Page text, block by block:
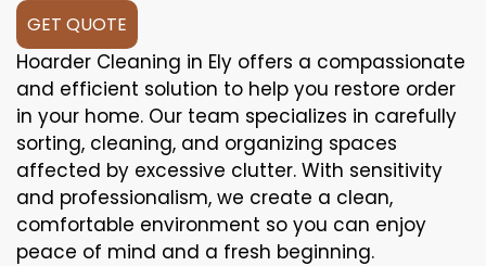
GET QUOTE
Hoarder Cleaning in Ely offers a compassionate
and efficient solution to help you restore order
in your home. Our team specializes in carefully
sorting, cleaning, and organizing spaces
affected by excessive clutter. With sensitivity
and professionalism, we create a clean,
comfortable environment so you can enjoy
peace of mind and a fresh beginning.